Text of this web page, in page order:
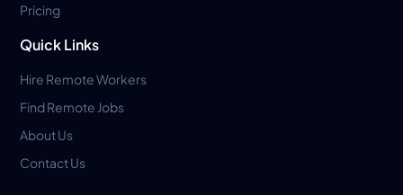
Pricing
Quick Links
Hire Remote Workers
Find Remote Jobs
About Us
Contact Us